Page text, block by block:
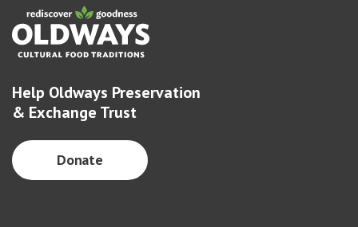
Help Oldways Preservation
& Exchange Trust
Donate